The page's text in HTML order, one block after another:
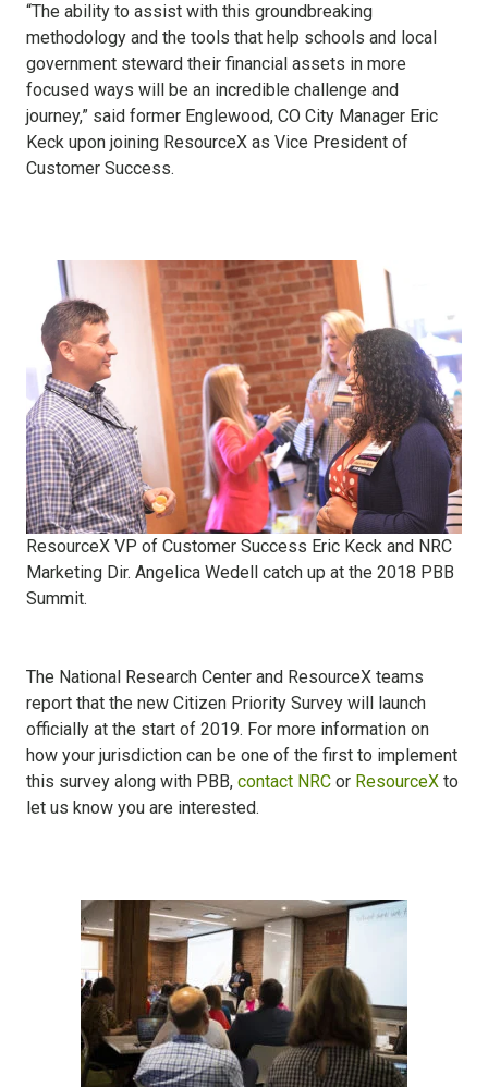
“The ability to assist with this groundbreaking
methodology and the tools that help schools and local
government steward their financial assets in more
focused ways will be an incredible challenge and
journey,” said former Englewood, CO City Manager Eric
Keck upon joining ResourceX as Vice President of
Customer Success.
ResourceX VP of Customer Success Eric Keck and NRC
Marketing Dir. Angelica Wedell catch up at the 2018 PBB
Summit.
The National Research Center and ResourceX teams
report that the new Citizen Priority Survey will launch
officially at the start of 2019. For more information on
how your jurisdiction can be one of the first to implement
this survey along with PBB, contact NRC or ResourceX to
let us know you are interested.